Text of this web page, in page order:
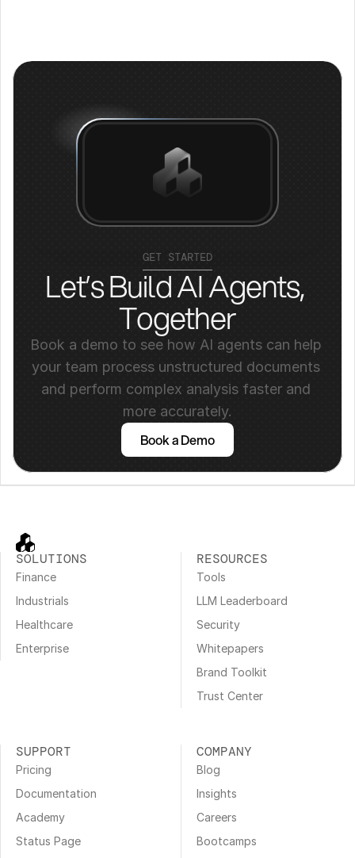
GET STARTED
Let’s Build AI Agents,
Together
Book a demo to see how AI agents can help
your team process unstructured documents
and perform complex analysis faster and
more accurately.
Book a Demo
SOLUTIONS
Finance
Industrials
Healthcare
Enterprise
RESOURCES
Tools
LLM Leaderboard
Security
Whitepapers
Brand Toolkit
Trust Center
SUPPORT
Pricing
Documentation
Academy
Status Page
COMPANY
Blog
Insights
Careers
Bootcamps